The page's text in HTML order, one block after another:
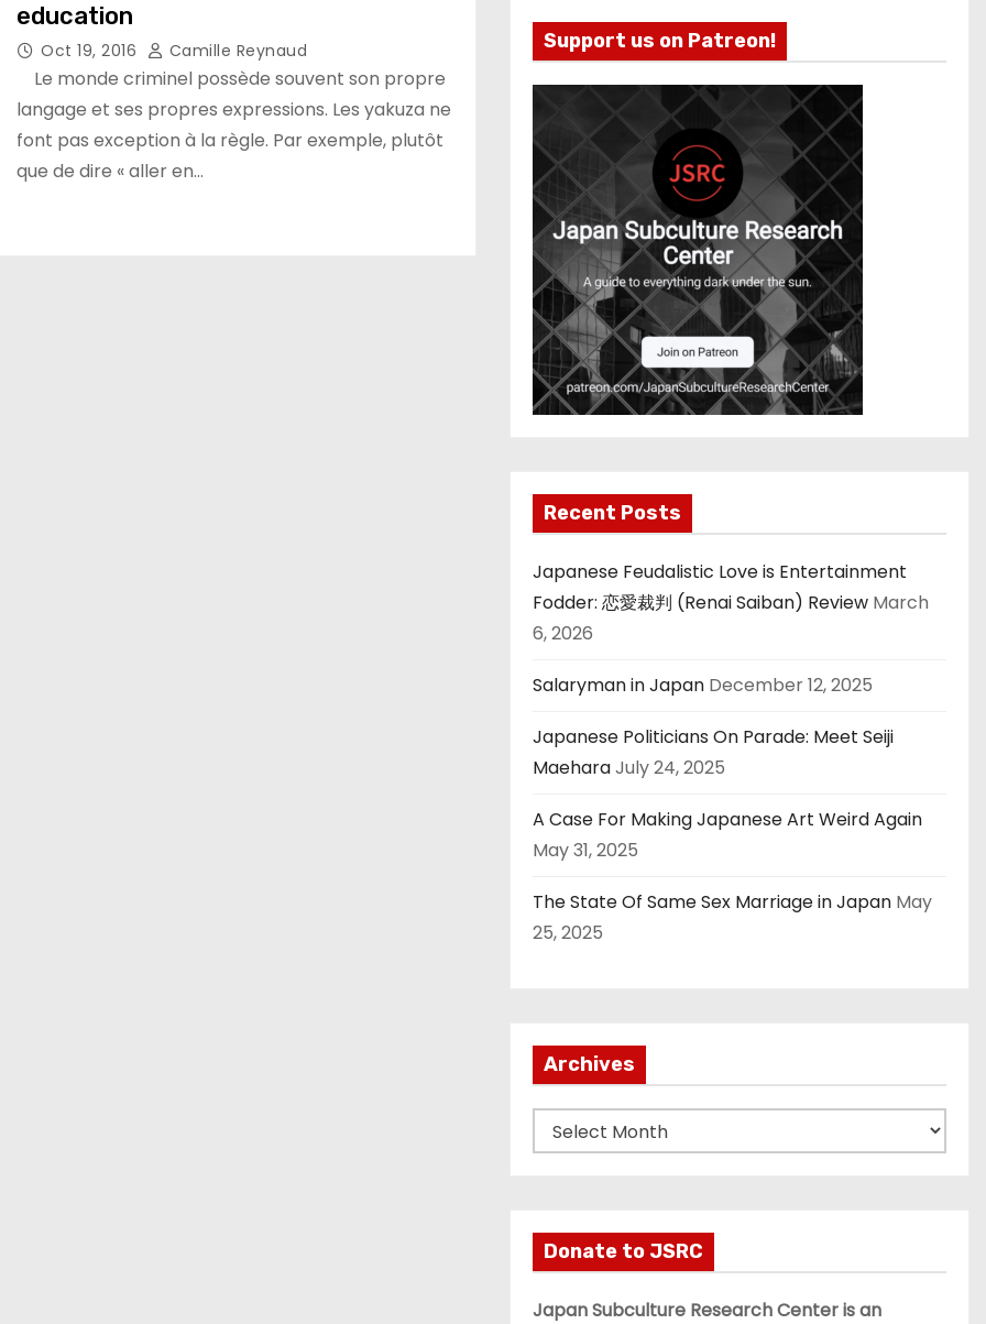
education
Oct 19, 2016 Camille Reynaud
Le monde criminel possède souvent son propre
langage et ses propres expressions. Les yakuza ne
font pas exception à la règle. Par exemple, plutôt
que de dire « aller en…
Support us on Patreon!
Recent Posts
Japanese Feudalistic Love is Entertainment
Fodder: 恋愛裁判 (Renai Saiban) Review March
6, 2026
Salaryman in Japan December 12, 2025
Japanese Politicians On Parade: Meet Seiji
MaeharaJuly 24, 2025
A Case For Making Japanese Art Weird Again
May 31, 2025
The State Of Same Sex Marriage in Japan May
25, 2025
Archives
r
v
e
Donate to JSRC
Japan Subculture Research Center is an